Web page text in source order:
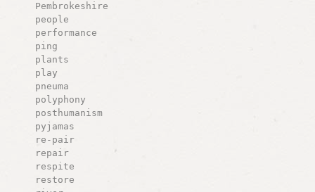
Pembrokeshire
people
performance
ping
plants
play
pneuma
polyphony
posthumanism
pyjamas
re-pair
repair
respite
restore